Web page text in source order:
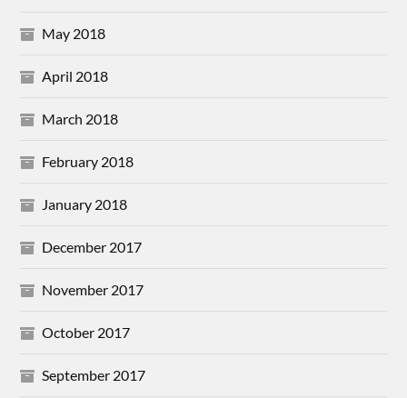
May 2018
April 2018
March 2018
February 2018
January 2018
December 2017
November 2017
October 2017
September 2017